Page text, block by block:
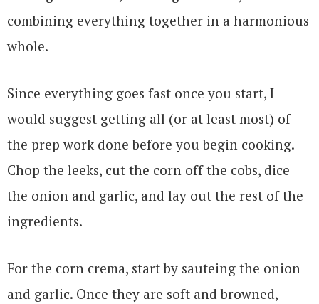
combining everything together in a harmonious
whole.
Since everything goes fast once you start, I
would suggest getting all (or at least most) of
the prep work done before you begin cooking.
Chop the leeks, cut the corn off the cobs, dice
the onion and garlic, and lay out the rest of the
ingredients.
For the corn crema, start by sauteing the onion
and garlic. Once they are soft and browned,